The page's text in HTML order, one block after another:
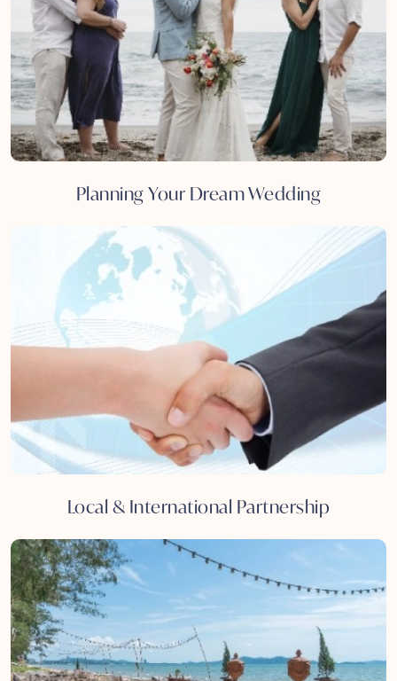
Planning Your Dream Wedding
Local & International Partnership